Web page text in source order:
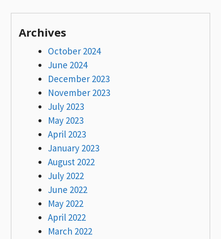
Archives
October 2024
June 2024
December 2023
November 2023
July 2023
May 2023
April 2023
January 2023
August 2022
July 2022
June 2022
May 2022
April 2022
March 2022